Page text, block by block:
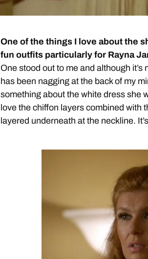
One of the things I love about the
fun outfits particularly for Rayna
One stood out to me and although
has been nagging at the back of my
something about the white dress she
love the chiffon layers combined with
layered underneath at the neckline.